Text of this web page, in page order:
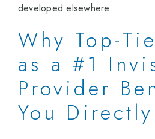
developed elsewhere.
Why Top-
as a #1
Provider
You Directly